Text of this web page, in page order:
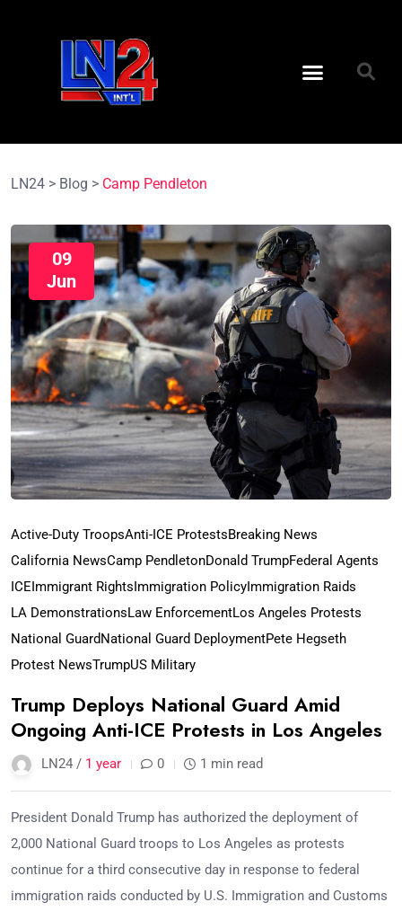
LN24 > Blog > Camp Pendleton
09
Jun
Active-Duty TroopsAnti-ICE ProtestsBreaking News
California NewsCamp PendletonDonald TrumpFederal Agents
ICEImmigrant RightsImmigration PolicyImmigration Raids
LA DemonstrationsLaw EnforcementLos Angeles Protests
National GuardNational Guard DeploymentPete Hegseth
Protest NewsTrumpUS Military
Trump Deploys National Guard Amid
Ongoing Anti-ICE Protests in Los Angeles
LN24 / 1 year 0 1 min read
President Donald Trump has authorized the deployment of
2,000 National Guard troops to Los Angeles as protests
continue for a third consecutive day in response to federal
immigration raids conducted by U.S. Immigration and Customs